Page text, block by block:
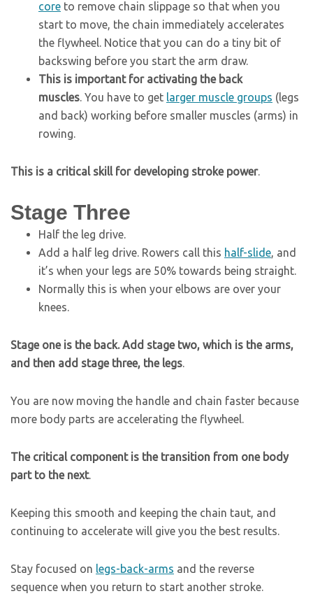
core to remove chain slippage so that when you
start to move, the chain immediately accelerates
the flywheel. Notice that you can do a tiny bit of
backswing before you start the arm draw.
This is important for activating the back
muscles. You have to get larger muscle groups (legs
and back) working before smaller muscles (arms) in
rowing.
This is a critical skill for developing stroke power.
Stage Three
Half the leg drive.
Add a half leg drive. Rowers call this half-slide, and
it’s when your legs are 50% towards being straight.
Normally this is when your elbows are over your
knees.
Stage one is the back. Add stage two, which is the arms,
and then add stage three, the legs.
You are now moving the handle and chain faster because
more body parts are accelerating the flywheel.
The critical component is the transition from one body
part to the next.
Keeping this smooth and keeping the chain taut, and
continuing to accelerate will give you the best results.
Stay focused on legs-back-arms and the reverse
sequence when you return to start another stroke.